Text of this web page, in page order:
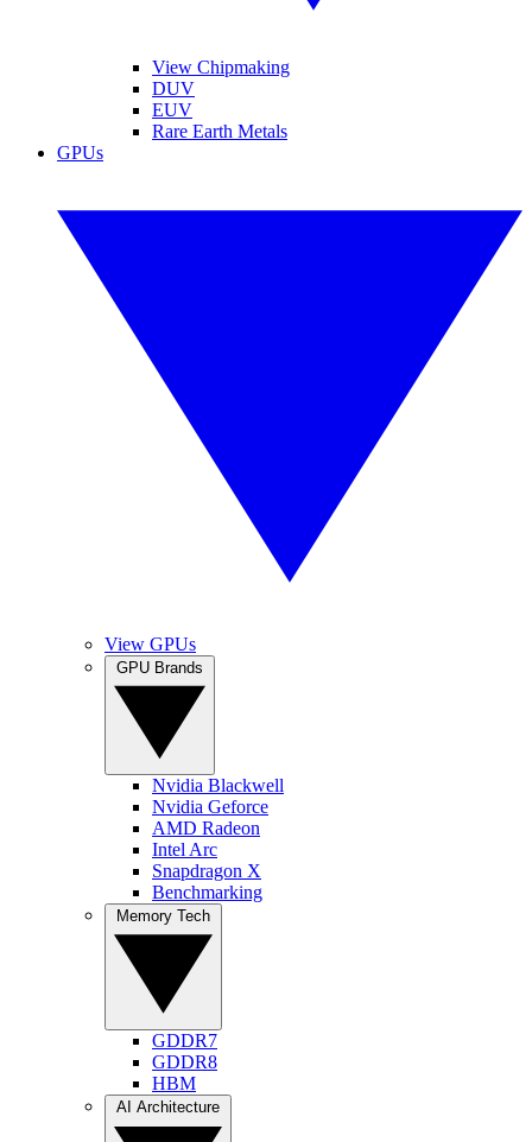
View Chipmaking
DUV
EUV
Rare Earth Metals
GPUs
View GPUs
Nvidia Blackwell
Nvidia Geforce
AMD Radeon
Intel Arc
Snapdragon X
Benchmarking
GDDR7
GDDR8
HBM